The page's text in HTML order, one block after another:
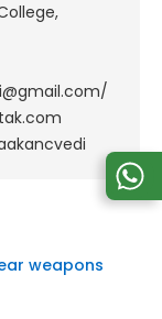
weapons